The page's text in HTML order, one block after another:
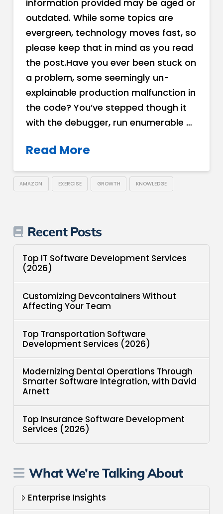
information provided may be aged or
outdated. While some topics are
evergreen, technology moves fast, so
please keep that in mind as you read
the post.Have you ever been stuck on
a problem, some seemingly un-
explainable production malfunction in
the code? You’ve stepped though it
with the debugger, run enumerable …
Read More
AMAZON EXERCISE GROWTH KNOWLEDGE
Recent Posts
Top IT Software Development Services
(2026)
Customizing Devcontainers Without
Affecting Your Team
Top Transportation Software
Development Services (2026)
Modernizing Dental Operations Through
Smarter Software Integration, with David
Arnett
Top Insurance Software Development
Services (2026)
What We’re Talking About
Enterprise Insights